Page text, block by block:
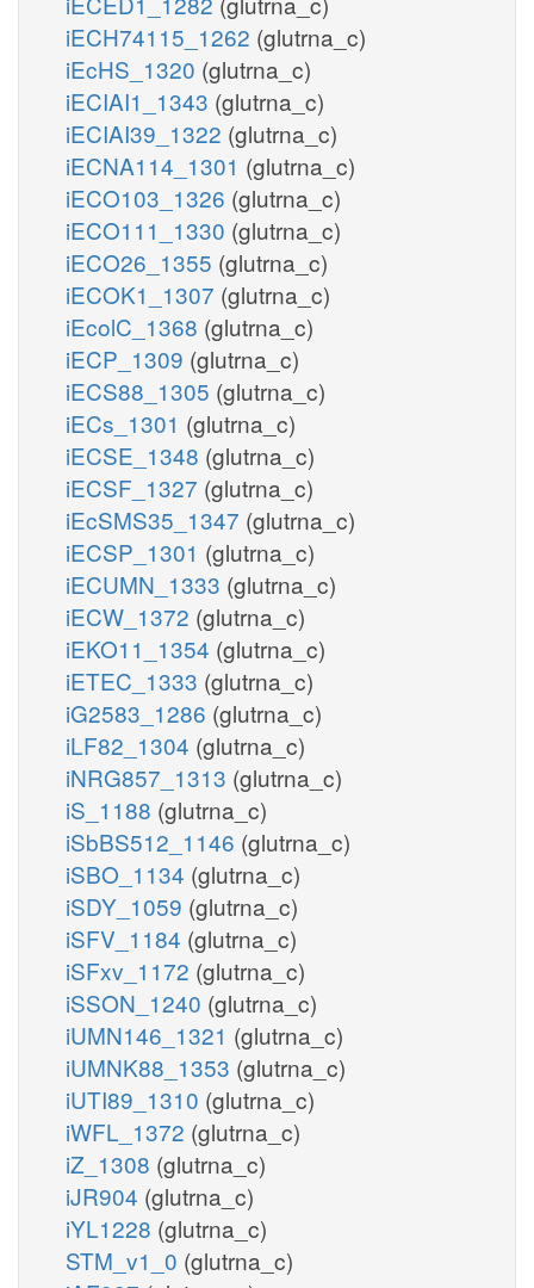
iECH74115_1262 (glutrna_c)
iEcHS_1320 (glutrna_c)
iECIAI1_1343 (glutrna_c)
iECIAI39_1322 (glutrna_c)
iECNA114_1301 (glutrna_c)
iECO103_1326 (glutrna_c)
iECO111_1330 (glutrna_c)
iECO26_1355 (glutrna_c)
iECOK1_1307 (glutrna_c)
iEcolC_1368 (glutrna_c)
iECP_1309 (glutrna_c)
iECS88_1305 (glutrna_c)
iECs_1301 (glutrna_c)
iECSE_1348 (glutrna_c)
iECSF_1327 (glutrna_c)
iEcSMS35_1347 (glutrna_c)
iECSP_1301 (glutrna_c)
iECUMN_1333 (glutrna_c)
iECW_1372 (glutrna_c)
iEKO11_1354 (glutrna_c)
iETEC_1333 (glutrna_c)
iG2583_1286 (glutrna_c)
iLF82_1304 (glutrna_c)
iNRG857_1313 (glutrna_c)
iS_1188 (glutrna_c)
iSbBS512_1146 (glutrna_c)
iSBO_1134 (glutrna_c)
iSDY_1059 (glutrna_c)
iSFV_1184 (glutrna_c)
iSFxv_1172 (glutrna_c)
iSSON_1240 (glutrna_c)
iUMN146_1321 (glutrna_c)
iUMNK88_1353 (glutrna_c)
iUTI89_1310 (glutrna_c)
iWFL_1372 (glutrna_c)
iZ_1308 (glutrna_c)
iJR904 (glutrna_c)
iYL1228 (glutrna_c)
STM_v1_0 (glutrna_c)